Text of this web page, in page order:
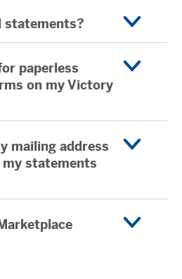
statements?
paperless
on my Victory
mailing address
statements